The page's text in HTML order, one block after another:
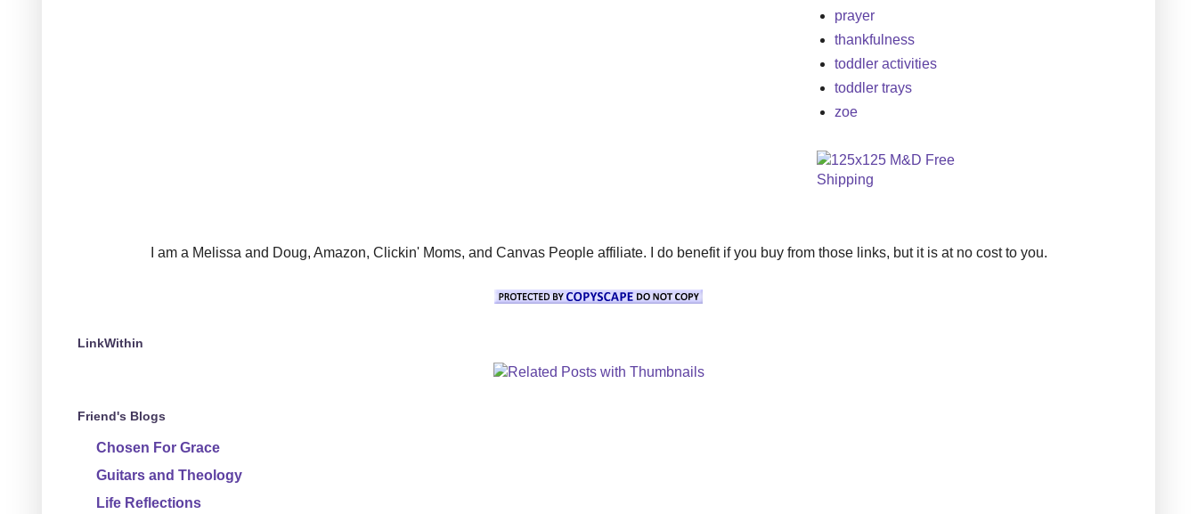
prayer
thankfulness
toddler activities
toddler trays
zoe
I am a Melissa and Doug, Amazon, Clickin' Moms, and Canvas People affiliate. I do benefit if you buy from those links, but it is at no cost to you.
LinkWithin
Friend's Blogs
Chosen For Grace
Guitars and Theology
Life Reflections